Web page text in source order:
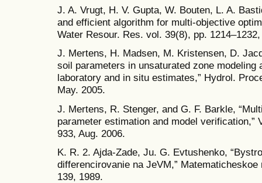
J. A. Vrugt, H. V. Gupta, W. Bouten, L. A.
and efficient algorithm for multi-objective
Water Resour. Res. vol. 39(8), pp.
J. Mertens, H. Madsen, M. Kristensen, D.
soil parameters in unsaturated zone modeling
laboratory and in situ estimates,” Hydrol.
May. 2005.
J. Mertens, R. Stenger, and G. F. Barkle,
parameter estimation and model verification,”
933, Aug. 2006.
K. R. 2. Ajda-Zade, Ju. G. Evtushenko,
differencirovanie na JeVM,”
139, 1989.